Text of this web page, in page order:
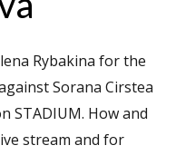
Rybakina for the
Sorana Cirstea
STADIUM. How and
stream and for